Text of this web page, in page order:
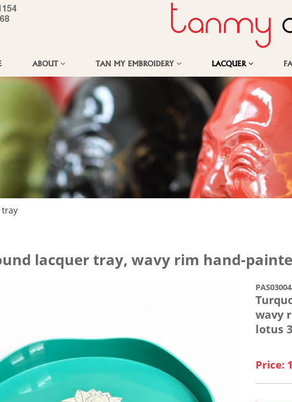
ABOUT TAN MY EMBROIDERY LACQUER
tray
lacquer tray, wavy rim hand-
wavy
lotus
Price: